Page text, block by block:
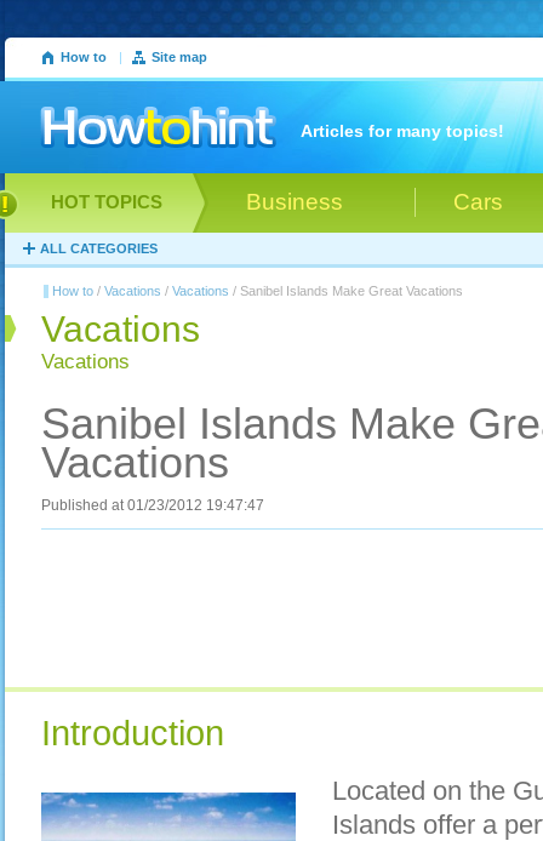
How to | Site map
Articles for many topics!
Business Cars
HOT TOPICS
ALL CATEGORIES
How to / Vacations / Vacations / Sanibel Islands Make Great Vacations
Vacations
Vacations
Sanibel Islands Make
Vacations
Published at 01/23/2012 19:47:47
Introduction
Located on the
Islands offer a